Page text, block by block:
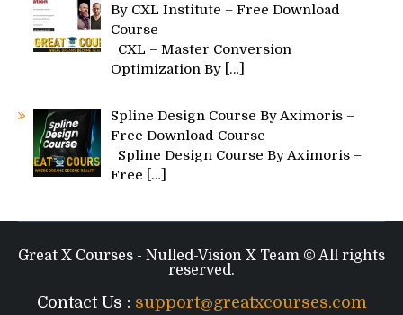
By CXL Institute – Free Download
Course
CXL – Master Conversion
Optimization By […]
Spline Design Course By Aximoris –
Free Download Course
Spline Design Course By Aximoris –
Free
[…]
Great X Courses - Nulled-Vision X Team © All rights
reserved.
Contact Us : support@greatxcourses.com